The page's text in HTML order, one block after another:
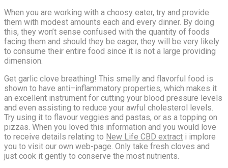
When you are working with a choosy eater, try and provide
them with modest amounts each and every dinner. By doing
this, they won’t sense confused with the quantity of foods
facing them and should they be eager, they will be very likely
to consume their entire food since it is not a large providing
dimension.
Get garlic clove breathing! This smelly and flavorful food is
shown to have anti–inflammatory properties, which makes it
an excellent instrument for cutting your blood pressure levels
and even assisting to reduce your awful cholesterol levels.
Try using it to flavour veggies and pastas, or as a topping on
pizzas. When you loved this information and you would love
to receive details relating to New Life CBD extract i implore
you to visit our own web-page. Only take fresh cloves and
just cook it gently to conserve the most nutrients.